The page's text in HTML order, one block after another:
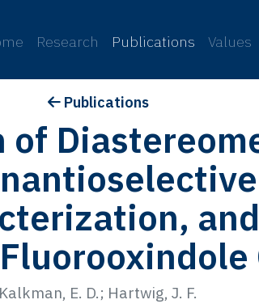
Research Publications Values
Publications
of
Kalkman, E. D.; Hartwig, J. F.